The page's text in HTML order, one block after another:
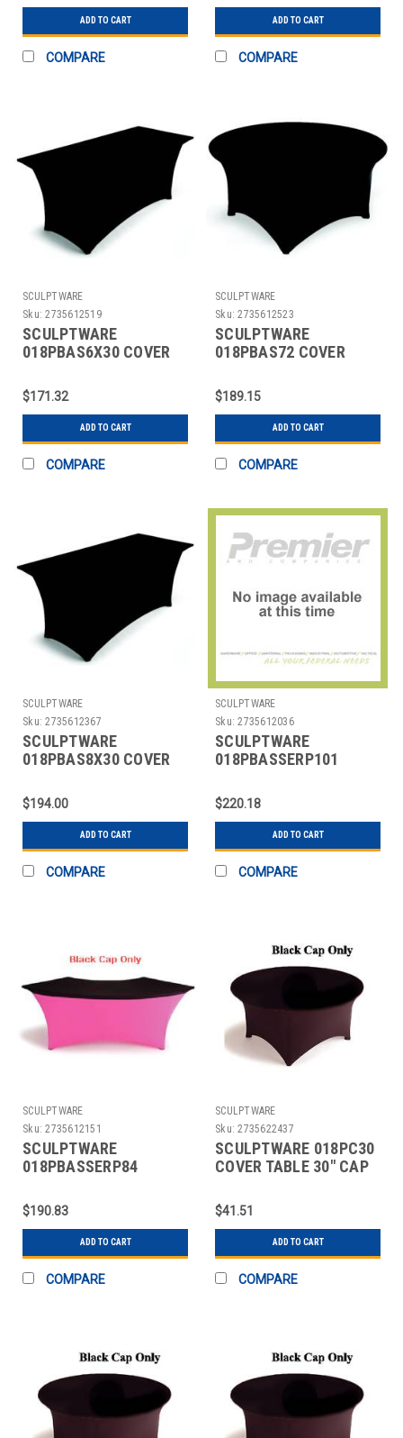
ADD TO CART
COMPARE
ADD TO CART
COMPARE
SCULPTWARE
Sku: 2735612519
SCULPTWARE
018PBAS6X30 COVER
SPANDEX BLK
$171.32
ADD TO CART
COMPARE
SCULPTWARE
Sku: 2735612523
SCULPTWARE
018PBAS72 COVER
SPANDEX BLK
$189.15
ADD TO CART
COMPARE
SCULPTWARE
Sku: 2735612367
SCULPTWARE
018PBAS8X30 COVER
SPANDEX BLK
$194.00
ADD TO CART
COMPARE
SCULPTWARE
Sku: 2735612036
SCULPTWARE
018PBASSERP101
SERPENTINE
$220.18
ADD TO CART
COMPARE
SCULPTWARE
Sku: 2735612151
SCULPTWARE
018PBASSERP84
SERPENTINE SPANDEX
BLK
$190.83
ADD TO CART
COMPARE
SCULPTWARE
Sku: 2735622437
SCULPTWARE 018PC30
COVER TABLE 30" CAP
$41.51
ADD TO CART
COMPARE